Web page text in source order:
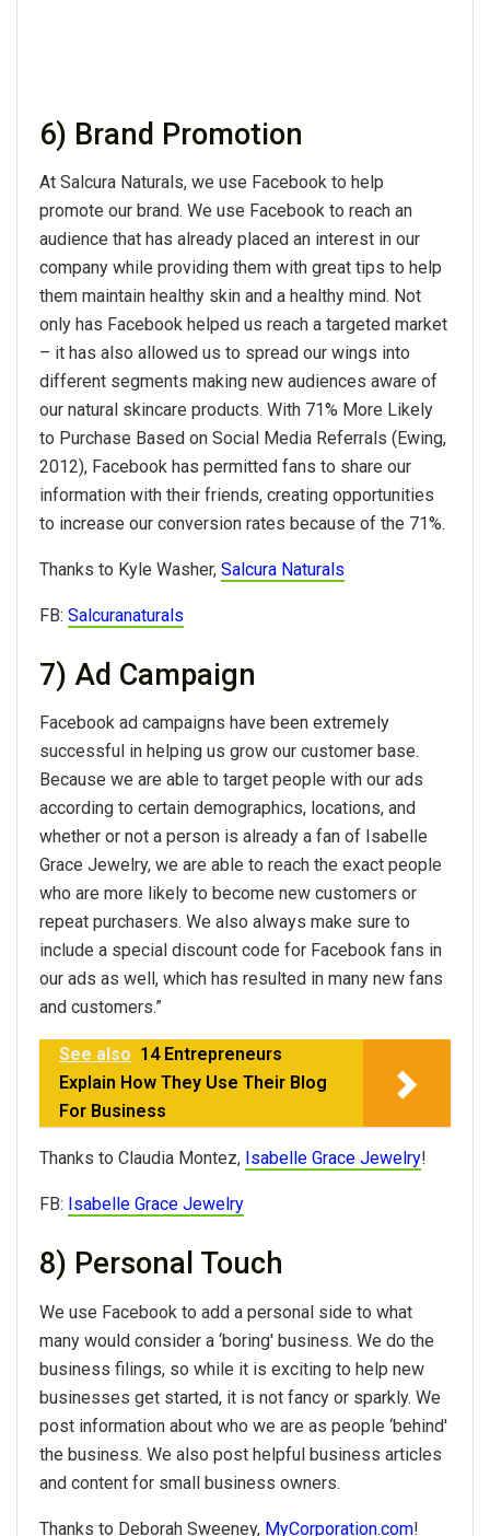
6) Brand Promotion
At Salcura Naturals, we use Facebook to help
promote our brand. We use Facebook to reach an
audience that has already placed an interest in our
company while providing them with great tips to help
them maintain healthy skin and a healthy mind. Not
only has Facebook helped us reach a targeted market
– it has also allowed us to spread our wings into
different segments making new audiences aware of
our natural skincare products. With 71% More Likely
to Purchase Based on Social Media Referrals (Ewing,
2012), Facebook has permitted fans to share our
information with their friends, creating opportunities
to increase our conversion rates because of the 71%.
Thanks to Kyle Washer, Salcura Naturals
FB: Salcuranaturals
7) Ad Campaign
Facebook ad campaigns have been extremely
successful in helping us grow our customer base.
Because we are able to target people with our ads
according to certain demographics, locations, and
whether or not a person is already a fan of Isabelle
Grace Jewelry, we are able to reach the exact people
who are more likely to become new customers or
repeat purchasers. We also always make sure to
include a special discount code for Facebook fans in
our ads as well, which has resulted in many new fans
and customers.”
See also 14 Entrepreneurs
Explain How They Use Their Blog
For Business
Thanks to Claudia Montez, Isabelle Grace Jewelry!
FB: Isabelle Grace Jewelry
8) Personal Touch
We use Facebook to add a personal side to what
many would consider a ‘boring' business. We do the
business filings, so while it is exciting to help new
businesses get started, it is not fancy or sparkly. We
post information about who we are as people ‘behind'
the business. We also post helpful business articles
and content for small business owners.
Thanks to Deborah Sweeney, MyCorporation.com!